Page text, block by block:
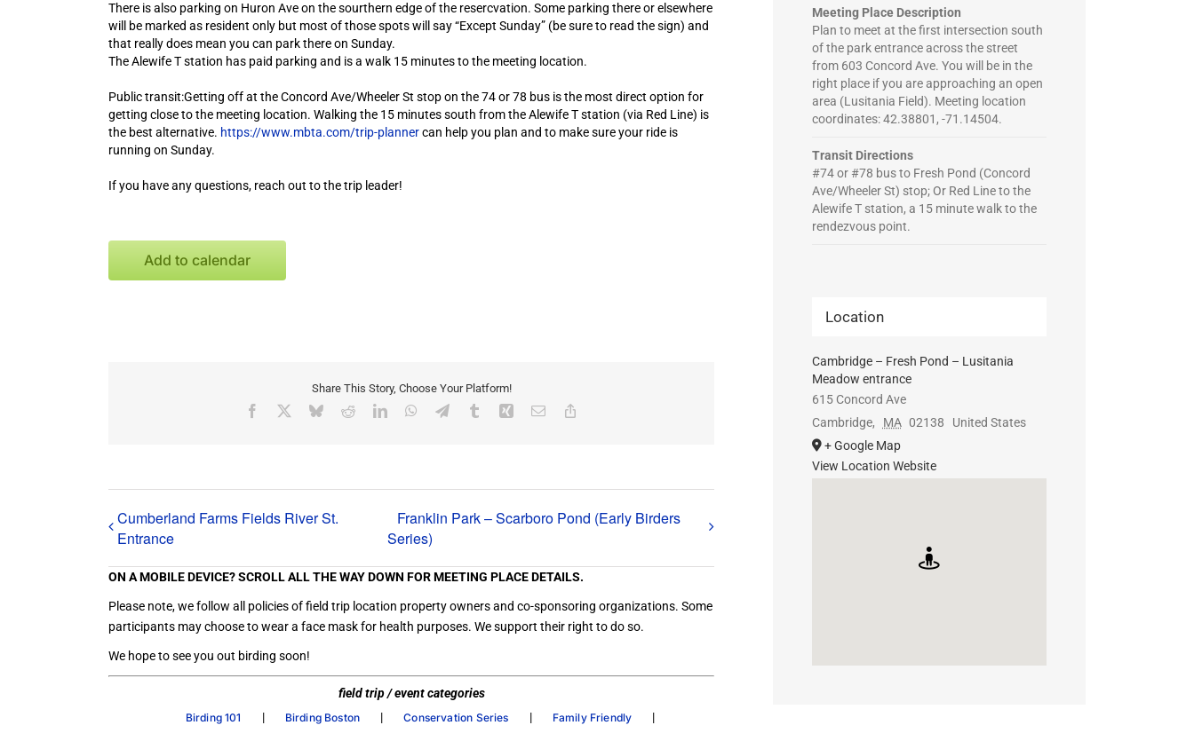
There is also parking on Huron Ave on the sourthern edge of the resercvation. Some parking there or elsewhere
will be marked as resident only but most of those spots will say “Except Sunday” (be sure to read the sign) and
that really does mean you can park there on Sunday.
The Alewife T station has paid parking and is a walk 15 minutes to the meeting location.
Public transit:Getting off at the Concord Ave/Wheeler St stop on the 74 or 78 bus is the most direct option for
getting close to the meeting location. Walking the 15 minutes south from the Alewife T station (via Red Line) is
the best alternative. https://www.mbta.com/trip-plannercan help you plan and to make sure your ride is
running on Sunday.
If you have any questions, reach out to the trip leader!
Add to calendar
Share This Story, Choose Your Platform!
Facebook BlueskyRedditLinkedInWhatsApp
TelegramTumblrXing Email
Cumberland Farms Fields River St.
Entrance
Franklin Park – Scarboro Pond (Early Birders
Series)
ON A MOBILE DEVICE? SCROLL ALL THE WAY DOWN FOR MEETING PLACE DETAILS.
Please note, we follow all policies of field trip location property owners and co-sponsoring organizations. Some
participants may choose to wear a face mask for health purposes. We support their right to do so.
We hope to see you out birding soon!
field trip / event categories
Birding 101 | Birding Boston | Conservation Series | Family Friendly |
Meeting Place Description
Plan to meet at the first intersection south
of the park entrance across the street
from 603 Concord Ave. You will be in the
right place if you are approaching an open
area (Lusitania Field). Meeting location
coordinates: 42.38801, -71.14504.
Transit Directions
#74 or #78 bus to Fresh Pond (Concord
Ave/Wheeler St) stop; Or Red Line to the
Alewife T station, a 15 minute walk to the
rendezvous point.
Location
Cambridge – Fresh Pond – Lusitania
Meadow entrance
615 Concord Ave
Cambridge, MA 02138
United States
+ Google Map
View Location Website